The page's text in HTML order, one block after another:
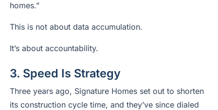
homes.”
This is not about data accumulation.
It’s about accountability.
3. Speed Is Strategy
Three years ago, Signature Homes set out to shorten
its construction cycle time, and they’ve since dialed